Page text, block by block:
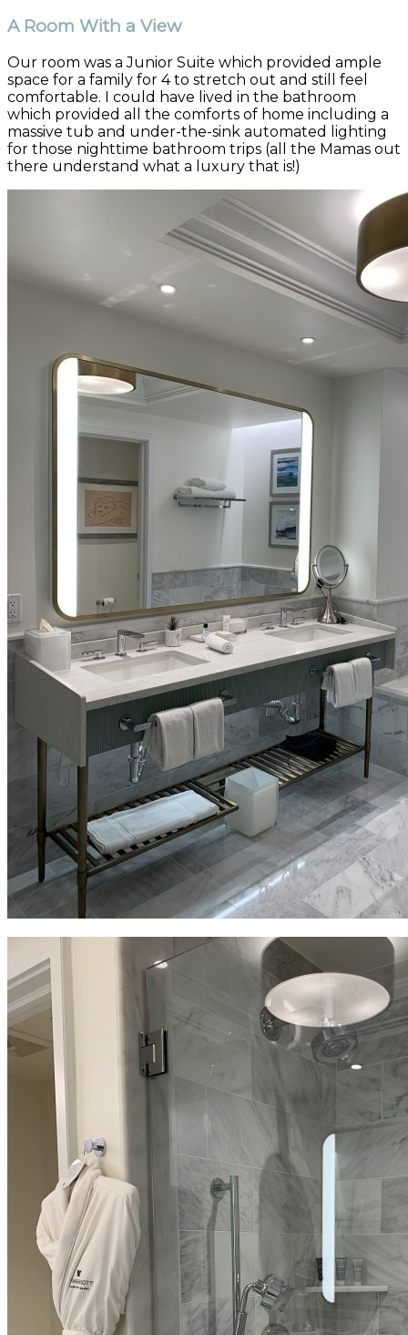
A Room With a View
Our room was a Junior Suite which provided ample
space for a family for 4 to stretch out and still feel
comfortable. I could have lived in the bathroom
which provided all the comforts of home including a
massive tub and under-the-sink automated lighting
for those nighttime bathroom trips (all the Mamas out
there understand what a luxury that is!)